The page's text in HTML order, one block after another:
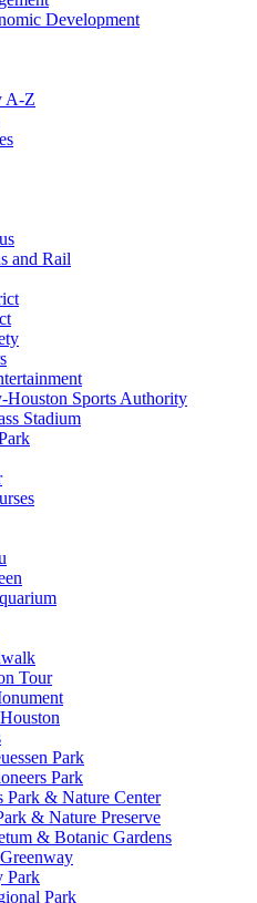
Development
A-Z
and Rail
Houston Sports Authority
Stadium
Tour
Park
Park
Park & Nature Center
& Nature Preserve
& Botanic Gardens
Park
Park